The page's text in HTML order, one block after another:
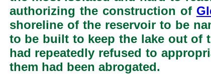
authorizing the construction of
shoreline of the reservoir to be
to be built to keep the lake out of
had repeatedly refused to
them had been abrogated.